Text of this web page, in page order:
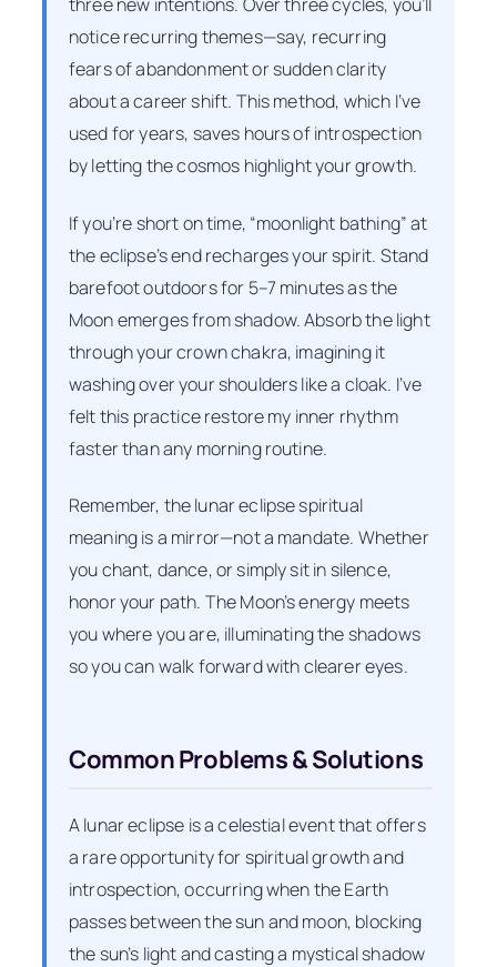
three new intentions. Over three cycles, you’ll
notice recurring themes—say, recurring
fears of abandonment or sudden clarity
about a career shift. This method, which I’ve
used for years, saves hours of introspection
by letting the cosmos highlight your growth.
If you’re short on time, “moonlight bathing” at
the eclipse’s end recharges your spirit. Stand
barefoot outdoors for 5–7 minutes as the
Moon emerges from shadow. Absorb the light
through your crown chakra, imagining it
washing over your shoulders like a cloak. I’ve
felt this practice restore my inner rhythm
faster than any morning routine.
Remember, the lunar eclipse spiritual
meaning is a mirror—not a mandate. Whether
you chant, dance, or simply sit in silence,
honor your path. The Moon’s energy meets
you where you are, illuminating the shadows
so you can walk forward with clearer eyes.
Common Problems & Solutions
A lunar eclipse is a celestial event that offers
a rare opportunity for spiritual growth and
introspection, occurring when the Earth
passes between the sun and moon, blocking
the sun’s light and casting a mystical shadow